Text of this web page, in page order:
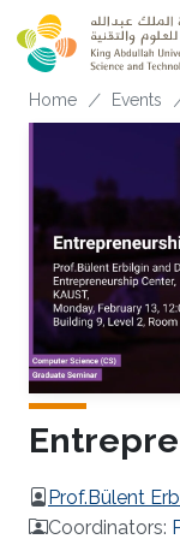
Skip to main
Home Events
Prof.Bülent
Coordinators: